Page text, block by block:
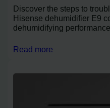
Discover the steps to
Hisense dehumidifier E9
dehumidifying
Read more